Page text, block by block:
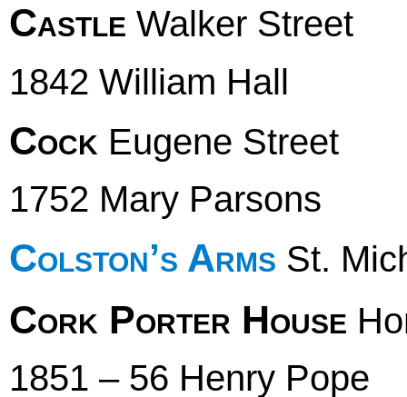
Castle Walker Street
1842 William Hall
Cock Eugene Street
1752 Mary Parsons
Colston’s Arms St.
Cork Porter House
1851 – 56 Henry Pope